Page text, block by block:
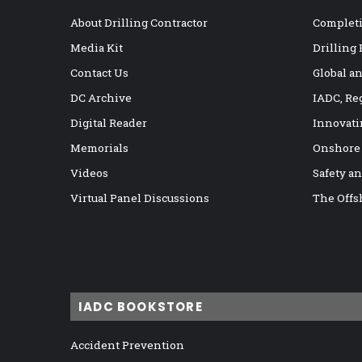
About Drilling Contractor
Media Kit
Contact Us
DC Archive
Digital Reader
Memorials
Videos
Virtual Panel Discussions
Drilling
Global
IADC,
Safety
The
IADC BOOKSTORE
Accident Prevention